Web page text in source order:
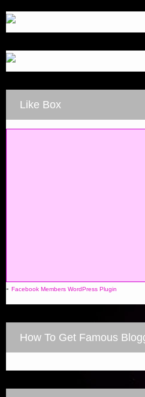
Like Box
- Facebook Members WordPress Plugin
How To Get Famous